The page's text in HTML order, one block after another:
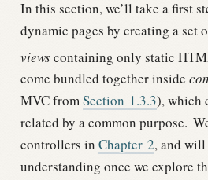
In this section, we’ll take a first
dynamic pages by creating a set
viewscontaining only static
come bundled together inside
MVC fromSection 1.3.3), which
related by a common purpose.
controllers in Chapter 2, and will
understanding once we explore